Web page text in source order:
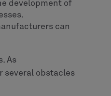
development of
can
As
several obstacles